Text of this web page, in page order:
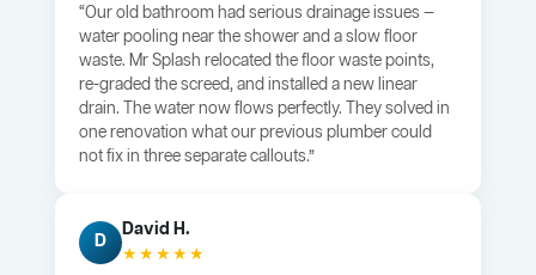
“Our old bathroom had serious drainage issues —
water pooling near the shower and a slow floor
waste. Mr Splash relocated the floor waste points,
re-graded the screed, and installed a new linear
drain. The water now flows perfectly. They solved in
one renovation what our previous plumber could
not fix in three separate callouts.”
D
David H.
★★★★★